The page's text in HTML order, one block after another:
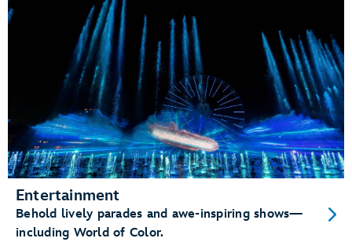
Entertainment
Behold lively parades and awe-inspiring shows—
including World of Color.